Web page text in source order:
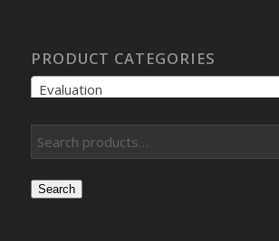
PRODUCT CATEGORIES
Evaluation
Search